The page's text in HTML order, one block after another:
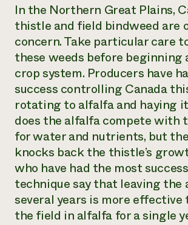
In the Northern Great Plains,
thistle and field bindweed are
concern. Take particular care
these weeds before beginning
crop system. Producers have
success controlling Canada
rotating to alfalfa and haying
does the alfalfa compete with
for water and nutrients, but
knocks back the thistle’s
who have had the most
technique say that leaving the
several years is more effective
the field in alfalfa for a single